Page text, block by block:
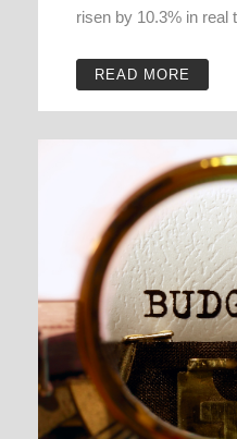
risen by 10.3% in real
READ MORE